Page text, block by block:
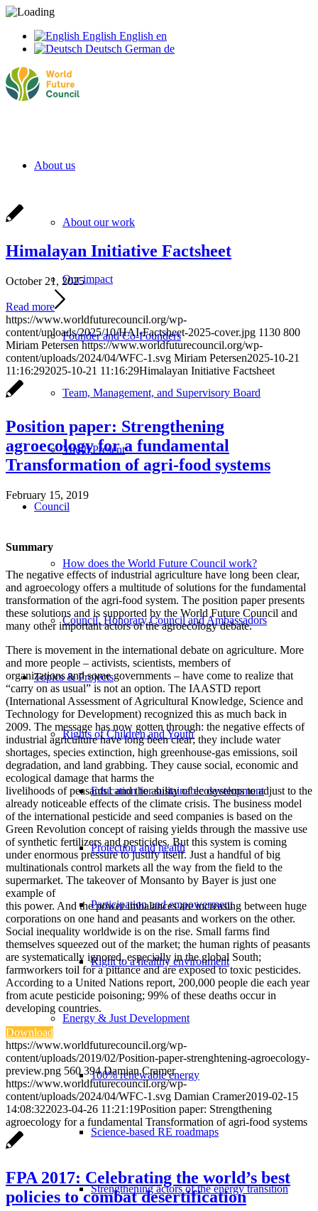
English English en
Deutsch German de
About us
About our work
Our impact
Founder and Co-Founders
Team, Management, and Supervisory Board
Youth:Present
Council
How does the World Future Council work?
Council, Honorary Council and Ambassadors
Topics & Projects
Rights of Children and Youth
Education for sustainable development
Protection and health
Participation and empowerment
Right to a healthy environment
Energy & Just Development
100% renewable energy
Science-based RE roadmaps
Strengthening actors of the energy transition
Himalayan Initiative Factsheet
October 21, 2025
Read more
https://www.worldfuturecouncil.org/wp-
content/uploads/2025/10/HAI-Factsheet-2025-cover.jpg 1130 800
Miriam Petersen https://www.worldfuturecouncil.org/wp-
content/uploads/2024/04/WFC-1.svg Miriam Petersen2025-10-21
11:16:292025-10-21 11:16:29Himalayan Initiative Factsheet
Position paper: Strengthening
agroecology for a fundamental
Transformation of agri-food systems
February 15, 2019
Summary
The negative effects of industrial agriculture have long been clear,
and agroecology offers a multitude of solutions for the fundamental
transformation of the agri-food system. The position paper presents
these solutions and is supported by the World Future Council and
many other important actors of the agroecology debate.
There is movement in the international debate on agriculture. More
and more people – activists, scientists, members of
organizations and some governments – have come to realize that
“carry on as usual” is not an option. The IAASTD report
(International Assessment of Agricultural Knowledge, Science and
Technology for Development) recognized this as much back in
2009. The message has now gotten through: the negative effects of
industrial agriculture have long been clear; they include water
shortages, species extinction, high greenhouse-gas emissions, soil
degradation, and land grabbing. They cause social, economic and
ecological damage that harms the
livelihoods of peasants1 and the ability of ecosystems to adjust to the
already noticeable effects of the climate crisis. The business model
of the international pesticide and seed companies is based on the
Green Revolution concept of raising yields through the massive use
of synthetic fertilizers and pesticides. But this system is coming
under enormous pressure to justify itself. Just a handful of big
multinationals control markets all the way from the field to the
supermarket. The takeover of Monsanto by Bayer is just one
example of
this power. And the power imbalances are increasing between huge
corporations on one hand and peasants and workers on the other.
Social inequality worldwide is on the rise. Small farms find
themselves squeezed out of the market; the human rights of peasants
are systematically ignored, especially in the global South;
farmworkers toil for a pittance and are exposed to toxic pesticides.
According to a United Nations report, 200,000 people die each year
from acute pesticide poisoning; 99% of these deaths occur in
developing countries.
Download
https://www.worldfuturecouncil.org/wp-
content/uploads/2019/02/Position-paper-strenghtening-agroecology-
preview.png 560 394 Damian Cramer
https://www.worldfuturecouncil.org/wp-
content/uploads/2024/04/WFC-1.svg Damian Cramer2019-02-15
14:08:322023-04-26 11:21:19Position paper: Strengthening
agroecology for a fundamental Transformation of agri-food systems
FPA 2017: Celebrating the world’s best
policies to combat desertification